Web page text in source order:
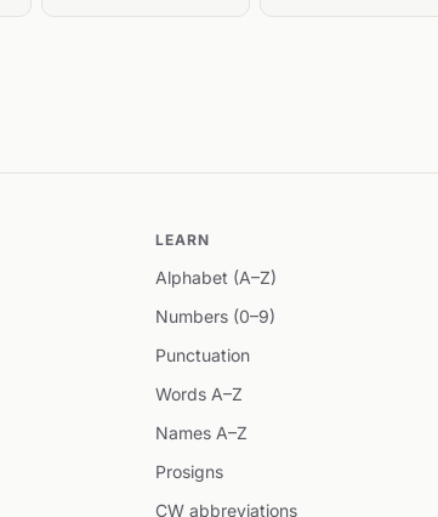
LEARN
Alphabet (A–Z)
Numbers (0–9)
Punctuation
Words A–Z
Names A–Z
Prosigns
CW abbreviations